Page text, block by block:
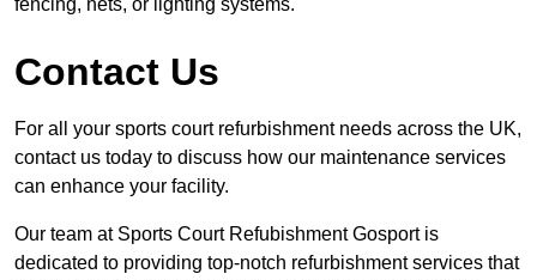
fencing, nets, or lighting systems.
Contact Us
For all your sports court refurbishment needs across the UK,
contact us today to discuss how our maintenance services
can enhance your facility.
Our team at Sports Court Refubishment Gosport is
dedicated to providing top-notch refurbishment services that